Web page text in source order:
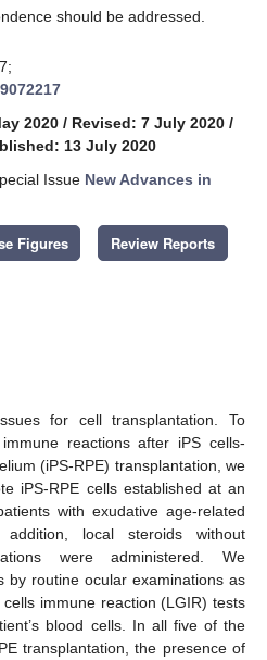
should be addressed.
2020 / Revised: 7 July 2020 /
13 July 2020
Issue New Advances in
Figures Review Reports
for cell transplantation. To
reactions after iPS cells-
(iPS-RPE) transplantation, we
iPS-RPE cells established at an
with exudative age-related
local steroids without
were administered. We
by routine ocular examinations as
immune reaction (LGIR) tests
blood cells. In all five of the
transplantation, the presence of